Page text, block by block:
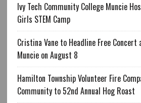
Ivy Tech Community College Muncie
Girls STEM Camp
Cristina Vane to Headline Free Concert
Muncie on August 8
Hamilton Township Volunteer Fire
Community to 52nd Annual Hog Roast